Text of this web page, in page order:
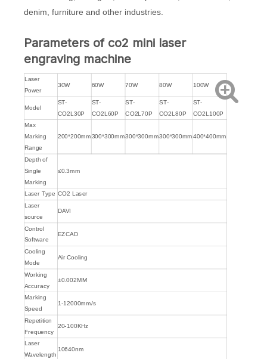
denim, furniture and other industries.
Parameters of co2 mini laser
engraving machine
Laser
Power
30W 60W 70W 80W 100W
Model
ST-
CO2L30P
ST-
CO2L60P
ST-
CO2L70P
ST-
CO2L80P
ST-
CO2L100P
Max
Marking
Range
200*200mm300*300mm300*300mm300*300mm400*400mm
Depth of
Single
Marking
≤0.3mm
Laser Type CO2 Laser
Laser
source
DAVI
Control
Software
EZCAD
Cooling
Mode
Air Cooling
Working
Accuracy
±0.002MM
Marking
Speed
1-12000mm/s
Repetition
Frequency
20-100KHz
Laser
Wavelength
10640nm